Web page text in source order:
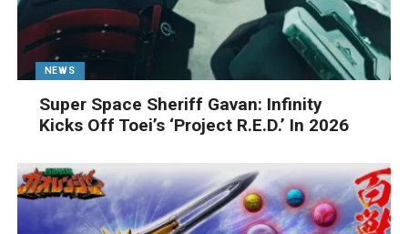
NEWS
Super Space Sheriff Gavan: Infinity
Kicks Off Toei’s ‘Project R.E.D.’ In 2026